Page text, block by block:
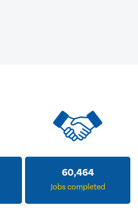
60,464
Jobs completed